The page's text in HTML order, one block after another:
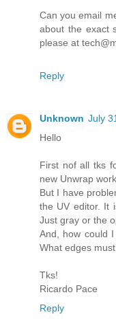
Can you email
about the exact
please at
Reply
Unknown July
Hello
First nof all tks
new Unwrap
But I have
the UV editor. It
Just gray or the
And, how could
What edges
Tks!
Ricardo Pace
Reply